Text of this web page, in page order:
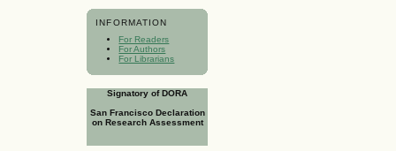
INFORMATION
For Readers
For Authors
For Librarians
Signatory of DORA
San Francisco Declaration
on Research Assessment